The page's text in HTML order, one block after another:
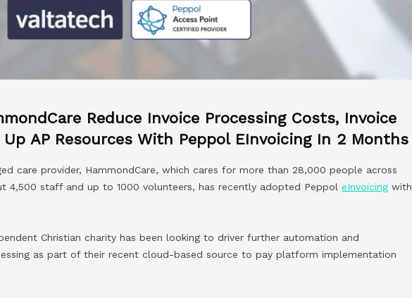
Reduce Invoice Processing Costs, Invoice
AP Resources With Peppol EInvoicing In 2 Months
care provider, HammondCare, which cares for more than 28,000 people across
4,500 staff and up to 1000 volunteers, has recently adopted PeppoleInvoicing with
Christian charity has been looking to driver further automation and
as part of their recent cloud-based source to pay platform implementation